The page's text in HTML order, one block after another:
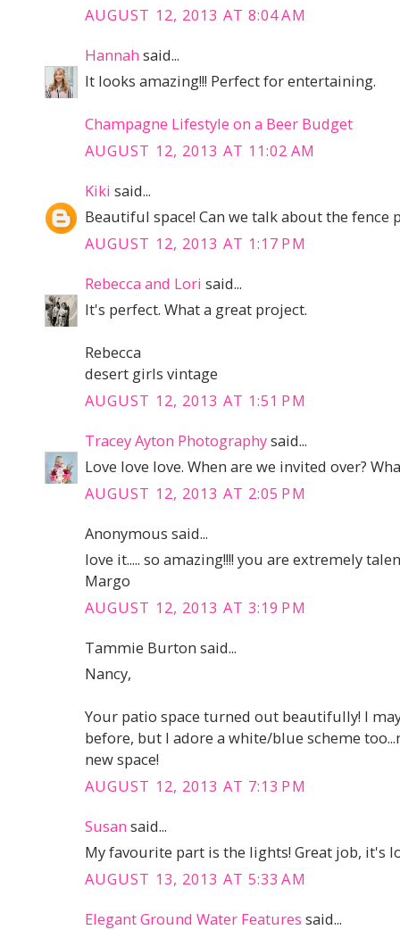
AUGUST 12, 2013 AT 8:04 AM
Hannah said...
It looks amazing!!! Perfect for entertaining.
Champagne Lifestyle on a Beer Budget
AUGUST 12, 2013 AT 11:02 AM
Kiki said...
Beautiful space! Can we talk about the fence
AUGUST 12, 2013 AT 1:17 PM
Rebecca and Lori said...
It's perfect. What a great project.
Rebecca
desert girls vintage
AUGUST 12, 2013 AT 1:51 PM
Tracey Ayton Photographysaid...
Love love love. When are we invited over?
AUGUST 12, 2013 AT 2:05 PM
Anonymous said...
love it..... so amazing!!!! you are extremely
Margo
AUGUST 12, 2013 AT 3:19 PM
Tammie Burton said...
Nancy,
Your patio space turned out beautifully! I
before, but I adore a white/blue scheme
new space!
AUGUST 12, 2013 AT 7:13 PM
Susan said...
My favourite part is the lights! Great job, it's
AUGUST 13, 2013 AT 5:33 AM
Elegant Ground Water Features said...